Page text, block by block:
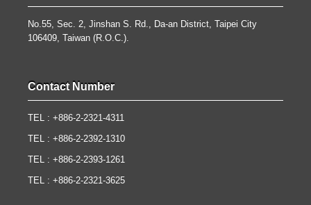
No.55, Sec. 2, Jinshan S. Rd., Da-an District, Taipei City
106409, Taiwan (R.O.C.).
Contact Number
TEL : +886-2-2321-4311
TEL : +886-2-2392-1310
TEL : +886-2-2393-1261
TEL : +886-2-2321-3625